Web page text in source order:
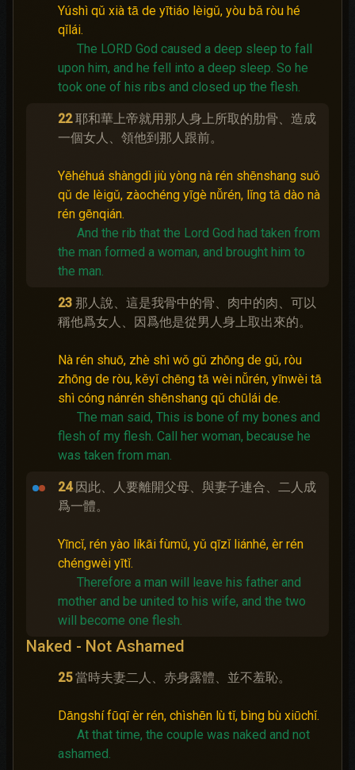
Yúshì qǔ xià tā de yītiáo lèigǔ, yòu bǎ ròu hé
qǐlái.
The LORD God caused a deep sleep to fall
upon him, and he fell into a deep sleep. So he
took one of his ribs and closed up the flesh.
22 耶和華上帝就用那人身上所取的肋骨、造成
一個女人、領他到那人跟前。
Yēhéhuá shàngdì jiù yòng nà rén shēnshang suǒ
qǔ de lèigǔ, zàochéng yīgè nǚrén, lǐng tā dào nà
rén gēnqián.
And the rib that the Lord God had taken from
the man formed a woman, and brought him to
the man.
23 那人說、這是我骨中的骨、肉中的肉、可以
稱他爲女人、因爲他是從男人身上取出來的。
Nà rén shuō, zhè shì wǒ gǔ zhōng de gǔ, ròu
zhōng de ròu, kěyǐ chēng tā wèi nǚrén, yīnwèi tā
shì cóng nánrén shēnshang qǔ chūlái de.
The man said, This is bone of my bones and
flesh of my flesh. Call her woman, because he
was taken from man.
24 因此、人要離開父母、與妻子連合、二人成
爲一體。
Yīncǐ, rén yào líkāi fùmǔ, yǔ qīzǐ liánhé, èr rén
chéngwèi yītǐ.
Therefore a man will leave his father and
mother and be united to his wife, and the two
will become one flesh.
Naked - Not Ashamed
25 當時夫妻二人、赤身露體、並不羞恥。
Dāngshí fūqī èr rén, chìshēn lù tǐ, bìng bù xiūchǐ.
At that time, the couple was naked and not
ashamed.